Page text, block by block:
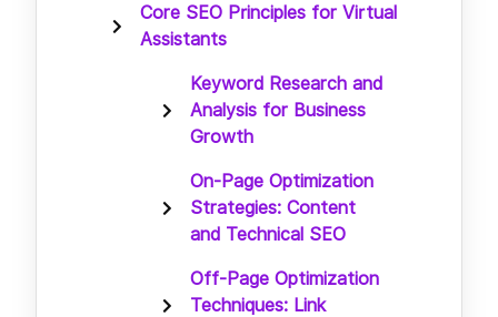
Core SEO Principles for Virtual
Assistants
Keyword Research and
Analysis for Business
Growth
On-Page Optimization
Strategies: Content
and Technical SEO
Off-Page Optimization
Techniques: Link